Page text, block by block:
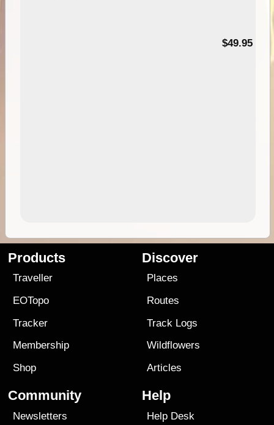
$49.95
Products
Traveller
EOTopo
Tracker
Membership
Shop
Discover
Places
Routes
Track Logs
Wildflowers
Articles
Community
Newsletters
Help
Help Desk